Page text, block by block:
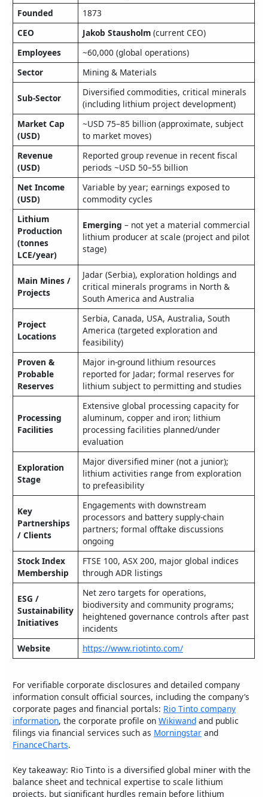
Founded
1873
CEO
Jakob Stausholm(current CEO)
Employees
~60,000 (global operations)
Sector
Mining & Materials
Sub‑Sector
Diversified commodities, critical minerals
(including lithium project development)
Market Cap
(USD)
~USD 75–85 billion (approximate, subject
to market moves)
Revenue
(USD)
Reported group revenue in recent fiscal
periods ~USD 50–55 billion
Net Income
(USD)
Variable by year; earnings exposed to
commodity cycles
Lithium
Production
(tonnes
LCE/year)
Emerging – not yet a material commercial
lithium producer at scale (project and pilot
stage)
Main Mines /
Projects
Jadar (Serbia), exploration holdings and
critical minerals programs in North &
South America and Australia
Project
Locations
Serbia, Canada, USA, Australia, South
America (targeted exploration and
feasibility)
Proven &
Probable
Reserves
Major in‑ground lithium resources
reported for Jadar; formal reserves for
lithium subject to permitting and studies
Processing
Facilities
Extensive global processing capacity for
aluminum, copper and iron; lithium
processing facilities planned/under
evaluation
Exploration
Stage
Major diversified miner (not a junior);
lithium activities range from exploration
to prefeasibility
Key
Partnerships
/ Clients
Engagements with downstream
processors and battery supply‑chain
partners; formal offtake discussions
ongoing
Stock Index
Membership
FTSE 100, ASX 200, major global indices
through ADR listings
ESG /
Sustainability
Initiatives
Net zero targets for operations,
biodiversity and community programs;
heightened governance controls after past
incidents
Website
https://www.riotinto.com/
For verifiable corporate disclosures and detailed company
information consult official sources, including the company’s
corporate pages and financial portals: Rio Tinto company
information, the corporate profile onWikiwand and public
filings via financial services such as Morningstar and
FinanceCharts.
Key takeaway: Rio Tinto is a diversified global miner with the
balance sheet and technical expertise to scale lithium
projects, but significant hurdles remain before lithium